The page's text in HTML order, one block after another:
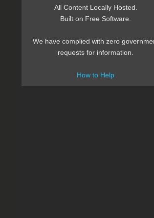
All Content Locally Hosted.
Built on Free Software.
We have complied with zero
requests for information.
How to Help